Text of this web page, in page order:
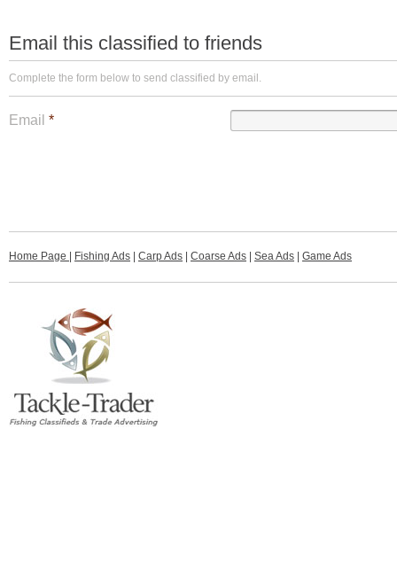
Email this classified to friends
Complete the form below to send classified by email.
Email *
Home Page Fishing Ads Carp Ads Coarse Ads Sea Ads Game Ads